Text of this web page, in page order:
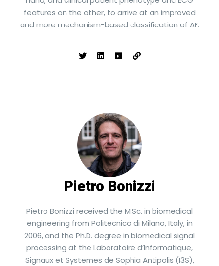
features on the other, to arrive at an improved
and more mechanism-based classification of AF.
Pietro Bonizzi
Pietro Bonizzi received the M.Sc. in biomedical
engineering from Politecnico di Milano, Italy, in
2006, and the Ph.D. degree in biomedical signal
processing at the Laboratoire d’Informatique,
Signaux et Systemes de Sophia Antipolis (I3S),